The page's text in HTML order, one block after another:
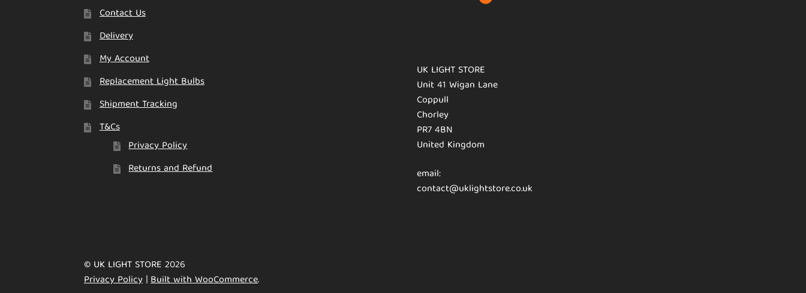
Contact Us
Delivery
My Account
Replacement Light Bulbs
Shipment Tracking
T&Cs
Privacy Policy
Returns and Refund
UK LIGHT STORE
Unit 41 Wigan Lane
Coppull
Chorley
PR7 4BN
United Kingdom
email:
contact@uklightstore.co.uk
© UK LIGHT STORE 2026
Privacy Policy Built with WooCommerce.